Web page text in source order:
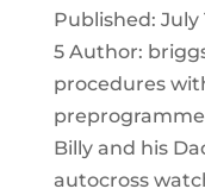
Published:
5 Author:
procedures
Billy and his
autocross